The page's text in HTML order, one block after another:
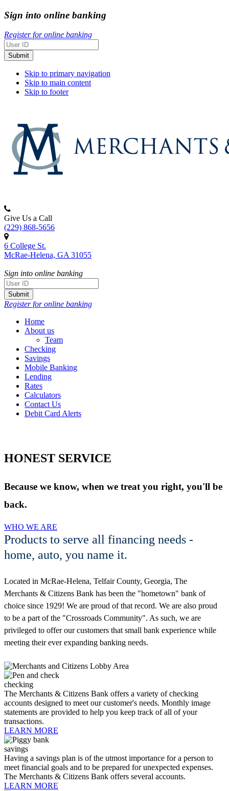
Sign into online banking
Register for online banking
Skip to primary navigation
Skip to main content
Skip to footer
Merchants
&
Citizens
Bank
Give Us a Call
(229) 868-5656
6 College St.
McRae-Helena, GA 31055
Sign into online banking
Register for online banking
Home
About us
Team
Checking
Savings
Mobile Banking
Lending
Rates
Calculators
Contact Us
Debit Card Alerts
HONEST SERVICE
Because we know, when we treat you right, you'll be
back.
WHO WE ARE
Products to serve all financing needs -
home, auto, you name it.
Located in McRae-Helena, Telfair County, Georgia, The
Merchants & Citizens Bank has been the "hometown" bank of
choice since 1929! We are proud of that record. We are also proud
to be a part of the "Crossroads Community". As such, we are
privileged to offer our customers that small bank experience while
meeting their ever expanding banking needs.
checking
The Merchants & Citizens Bank offers a variety of checking
accounts designed to meet our customer's needs. Monthly image
statements are provided to help you keep track of all of your
transactions.
LEARN MORE
savings
Having a savings plan is of the utmost importance for a person to
meet financial goals and to be prepared for unexpected expenses.
The Merchants & Citizens Bank offers several accounts.
LEARN MORE